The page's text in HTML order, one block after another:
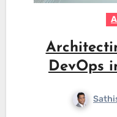
DevOps